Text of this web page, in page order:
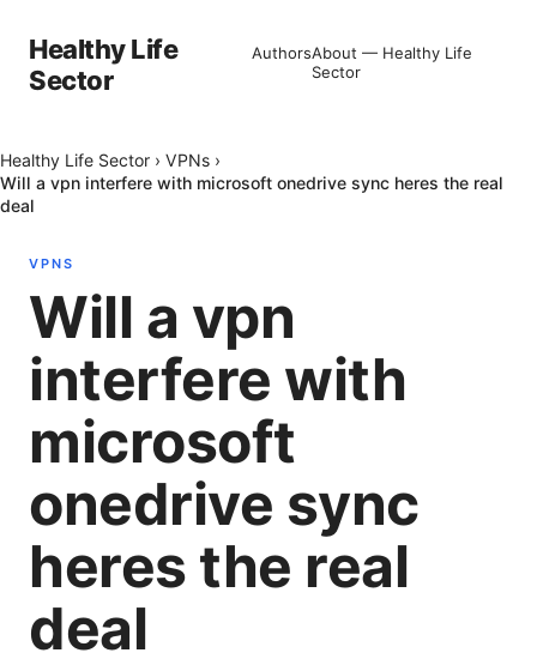
Healthy Life
Sector
AuthorsAbout — Healthy Life
Sector
Healthy Life Sector › VPNs ›
Will a vpn interfere with microsoft onedrive sync heres the real
deal
VPNS
Will a vpn
interfere with
microsoft
onedrive sync
heres the real
deal